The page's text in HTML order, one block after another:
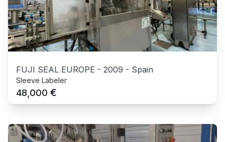
FUJI SEAL EUROPE - 2009 - Spain
Sleeve Labeler
48,000 €